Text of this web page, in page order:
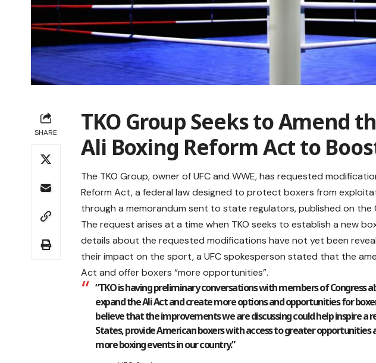
SHARE
TKO Group Seeks to Amend
Ali Boxing Reform Act to
The TKO Group, owner of UFC and WWE, has requested
Reform Act, a federal law designed to protect boxers from
through a memorandum sent to state regulators, published on the
The request arises at a time when TKO seeks to establish a new
details about the requested modifications have not yet been
their impact on the sport, a UFC spokesperson stated that the
Act and offer boxers “more opportunities”.
“TKO is having preliminary conversations with members of Congress
expand the Ali Act and create more options and opportunities for
believe that the improvements we are discussing could help inspire a
States, provide American boxers with access to greater
more boxing events in our country.”